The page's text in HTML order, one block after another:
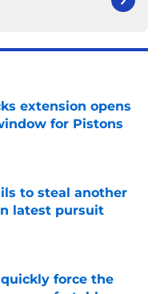
extension opens
for Pistons
Date
to steal another
latest pursuit
Date
force the